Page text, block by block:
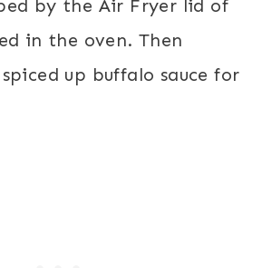
by the Air Fryer lid of
in the oven. Then
up buffalo sauce for